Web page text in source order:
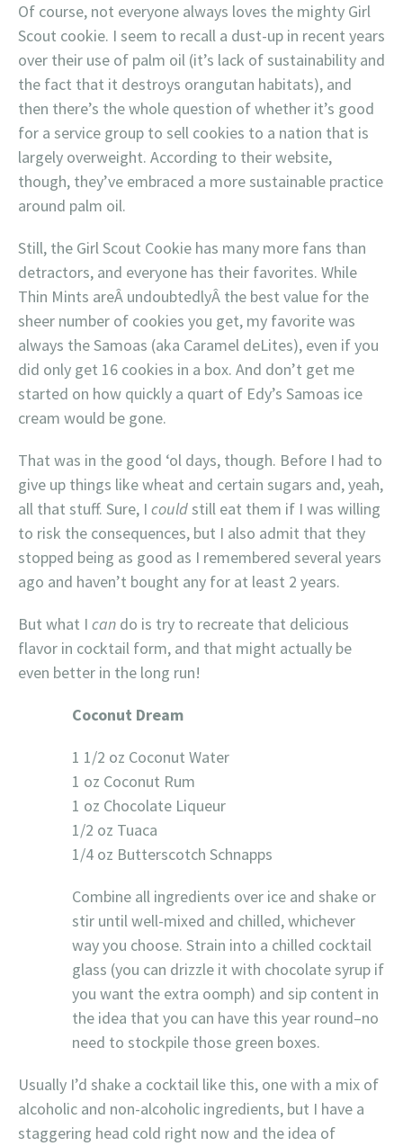
Of course, not everyone always loves the mighty Girl
Scout cookie. I seem to recall a dust-up in recent years
over their use of palm oil (it’s lack of sustainability and
the fact that it destroys orangutan habitats), and
then there’s the whole question of whether it’s good
for a service group to sell cookies to a nation that is
largely overweight. According to their website,
though, they’ve embraced a more sustainable practice
around palm oil.
Still, the Girl Scout Cookie has many more fans than
detractors, and everyone has their favorites. While
Thin Mints areÂ undoubtedlyÂ the best value for the
sheer number of cookies you get, my favorite was
always the Samoas (aka Caramel deLites), even if you
did only get 16 cookies in a box. And don’t get me
started on how quickly a quart of Edy’s Samoas ice
cream would be gone.
That was in the good ‘ol days, though. Before I had to
give up things like wheat and certain sugars and, yeah,
all that stuff. Sure, I couldstill eat them if I was willing
to risk the consequences, but I also admit that they
stopped being as good as I remembered several years
ago and haven’t bought any for at least 2 years.
But what I can do is try to recreate that delicious
flavor in cocktail form, and that might actually be
even better in the long run!
Coconut Dream
1 1/2 oz Coconut Water
1 oz Coconut Rum
1 oz Chocolate Liqueur
1/2 oz Tuaca
1/4 oz Butterscotch Schnapps
Combine all ingredients over ice and shake or
stir until well-mixed and chilled, whichever
way you choose. Strain into a chilled cocktail
glass (you can drizzle it with chocolate syrup if
you want the extra oomph) and sip content in
the idea that you can have this year round–no
need to stockpile those green boxes.
Usually I’d shake a cocktail like this, one with a mix of
alcoholic and non-alcoholic ingredients, but I have a
staggering head cold right now and the idea of